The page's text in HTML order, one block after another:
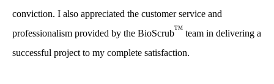
conviction. I also appreciated the customer service and
professionalism provided by the BioScrubTM team in delivering a
successful project to my complete satisfaction.